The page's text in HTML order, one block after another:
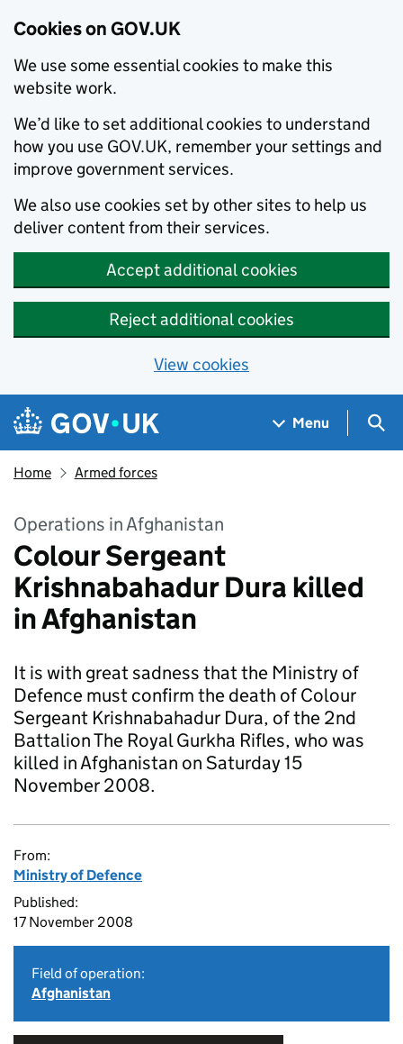
Cookies on GOV.UK
We use some essential cookies to make this
website work.
We’d like to set additional cookies to understand
how you use GOV.UK, remember your settings and
improve government services.
We also use cookies set by other sites to help us
deliver content from their services.
Accept additional cookies
Reject additional cookies
View cookies
Skip to main content
Navigation menu
Menu
Home Armed forces
Operations in Afghanistan
Colour Sergeant
Krishnabahadur Dura killed
in Afghanistan
It is with great sadness that the Ministry of
Defence must confirm the death of Colour
Sergeant Krishnabahadur Dura, of the 2nd
Battalion The Royal Gurkha Rifles, who was
killed in Afghanistan on Saturday 15
November 2008.
From:
Ministry of Defence
Published:
17 November 2008
Field of operation:
Afghanistan